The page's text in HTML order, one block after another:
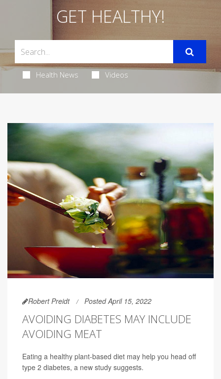
GET HEALTHY!
Health News Videos
Robert Preidt Posted April 15, 2022
AVOIDING DIABETES MAY INCLUDE
AVOIDING MEAT
Eating a healthy plant-based diet may help you head off
type 2 diabetes, a new study suggests.